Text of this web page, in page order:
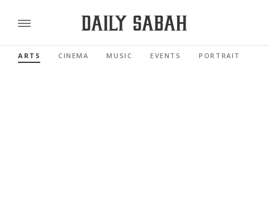
ARTS CINEMA MUSIC EVENTS PORTRAIT